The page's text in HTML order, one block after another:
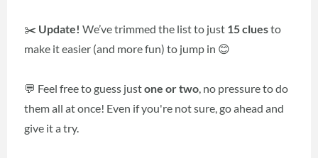
✂️ Update! We’ve trimmed the list to just 15 cluesto
make it easier (and more fun) to jump in 😊
💬 Feel free to guess justone or two, no pressure to do
them all at once! Even if you're not sure, go ahead and
give it a try.